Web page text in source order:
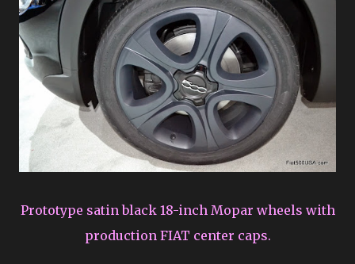
Prototype satin black 18-inch Mopar wheels with
production FIAT center caps.